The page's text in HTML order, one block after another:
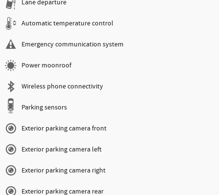
Lane departure
Automatic temperature control
Emergency communication system
Power moonroof
Wireless phone connectivity
Parking sensors
Exterior parking camera front
Exterior parking camera left
Exterior parking camera right
Exterior parking camera rear